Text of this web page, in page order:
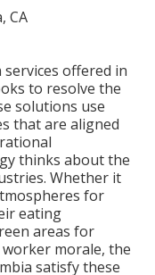
services offered in
to resolve the
solutions use
that are aligned
thinks about the
Whether it
for
eating
areas for
morale, the
satisfy these